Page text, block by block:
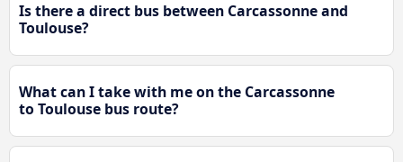
Is there a direct bus between Carcassonne and
Toulouse?
What can I take with me on the Carcassonne
to Toulouse bus route?